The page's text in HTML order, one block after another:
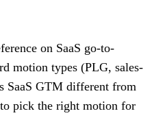
on SaaS go-to-
motion types (PLG, sales-
SaaS GTM different from
pick the right motion for